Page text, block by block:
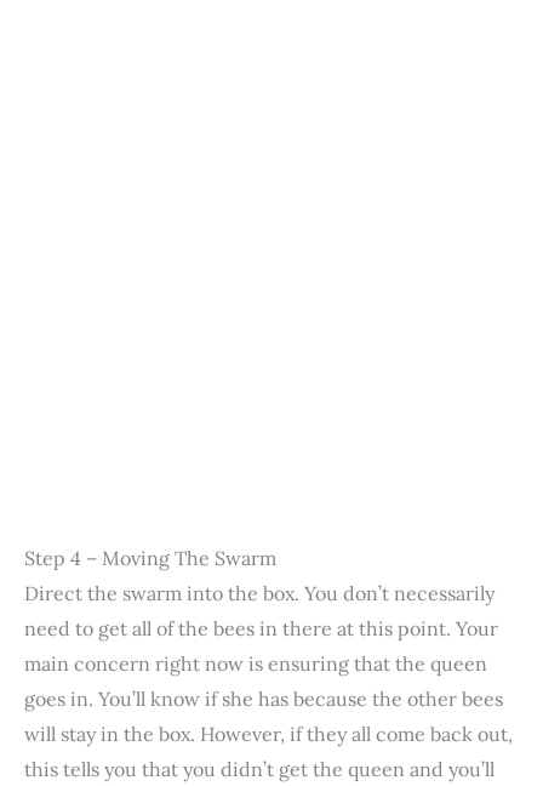
Step 4 – Moving The Swarm
Direct the swarm into the box. You don’t necessarily
need to get all of the bees in there at this point. Your
main concern right now is ensuring that the queen
goes in. You’ll know if she has because the other bees
will stay in the box. However, if they all come back out,
this tells you that you didn’t get the queen and you’ll